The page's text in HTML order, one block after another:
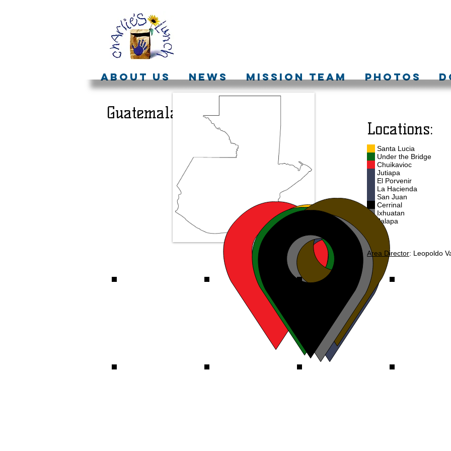
ABOUT US NEWS MISSION TEAM PHOTOS
Guatemala
Santa Lucia
Under the Bridge
Chuikavioc
Jutiapa
El Porvenir
La Hacienda
San Juan
Cerrinal
Ixhuatan
Jalapa
Locations:
Area Director: Leopoldo